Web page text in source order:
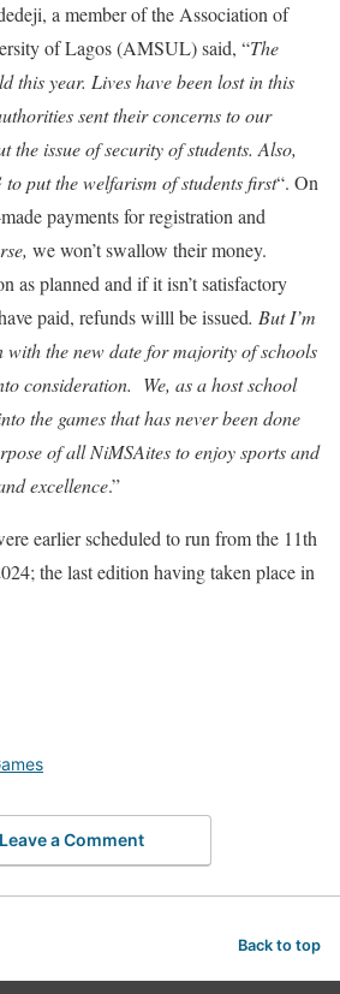
a member of the Association of
of Lagos (AMSUL) said, “The
this year. Lives have been lost in this
sent their concerns to our
the issue of security of students. Also,
put the welfarism of students first“. On
payments for registration and
we won’t swallow their money.
as planned and if it isn’t satisfactory
paid, refunds willl be issued. But I’m
with the new date for majority of schools
consideration. We, as a host school
the games that has never been done
of all NiMSAites to enjoy sports and
excellence.”
earlier scheduled to run from the 11th
the last edition having taken place in
Leave a Comment
Back to top